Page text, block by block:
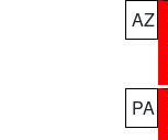
AZ
PA